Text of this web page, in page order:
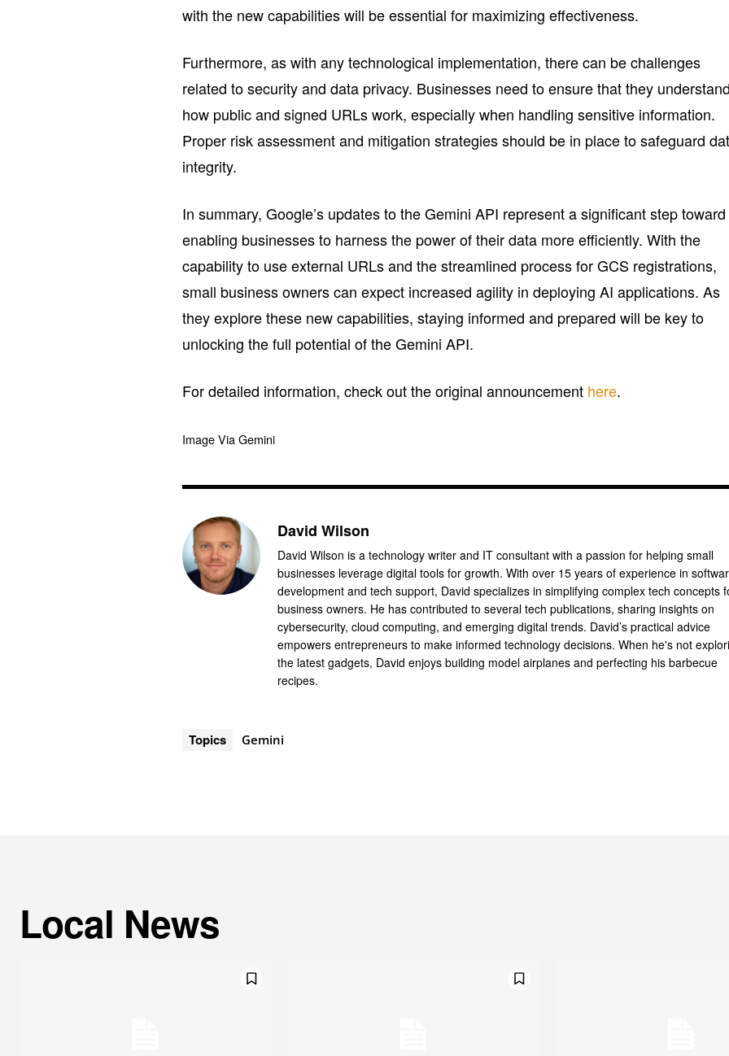
with the new capabilities will be essential for maximizing effectiveness.
Furthermore, as with any technological implementation, there can be challenges
related to security and data privacy. Businesses need to ensure that they understand
how public and signed URLs work, especially when handling sensitive information.
Proper risk assessment and mitigation strategies should be in place to safeguard
integrity.
In summary, Google’s updates to the Gemini API represent a significant step toward
enabling businesses to harness the power of their data more efficiently. With the
capability to use external URLs and the streamlined process for GCS registrations,
small business owners can expect increased agility in deploying AI applications. As
they explore these new capabilities, staying informed and prepared will be key to
unlocking the full potential of the Gemini API.
For detailed information, check out the original announcement here.
Image Via Gemini
David Wilson
David Wilson is a technology writer and IT consultant with a passion for helping small
businesses leverage digital tools for growth. With over 15 years of experience in
development and tech support, David specializes in simplifying complex tech concepts
business owners. He has contributed to several tech publications, sharing insights on
cybersecurity, cloud computing, and emerging digital trends. David’s practical advice
empowers entrepreneurs to make informed technology decisions. When he's not
the latest gadgets, David enjoys building model airplanes and perfecting his barbecue
recipes.
Topics Gemini
Local News